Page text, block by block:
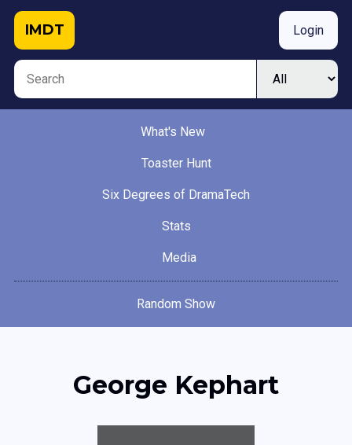
IMDT Login
What's New
Toaster Hunt
Six Degrees of DramaTech
Stats
Media
Random Show
George Kephart